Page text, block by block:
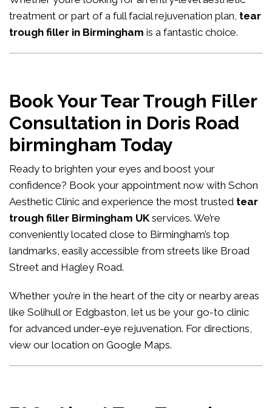
treatment or part of a full facial rejuvenation plan, tear
trough filler in Birmingham is a fantastic choice.
Book Your Tear Trough Filler
Consultation in Doris Road
birmingham Today
Ready to brighten your eyes and boost your
confidence? Book your appointment now with Schon
Aesthetic Clinic and experience the most trusted tear
trough filler Birmingham UK services. We’re
conveniently located close to Birmingham’s top
landmarks, easily accessible from streets like Broad
Street and Hagley Road.
Whether you’re in the heart of the city or nearby areas
like Solihull or Edgbaston, let us be your go-to clinic
for advanced under-eye rejuvenation. For directions,
view our location on Google Maps.